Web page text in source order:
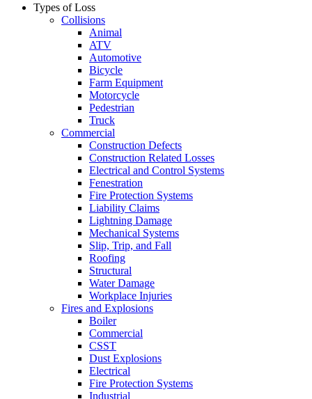
Types of Loss
Collisions
Animal
ATV
Automotive
Bicycle
Farm Equipment
Motorcycle
Pedestrian
Truck
Commercial
Construction Defects
Construction Related Losses
Electrical and Control Systems
Fenestration
Fire Protection Systems
Liability Claims
Lightning Damage
Mechanical Systems
Slip, Trip, and Fall
Roofing
Structural
Water Damage
Workplace Injuries
Fires and Explosions
Boiler
Commercial
CSST
Dust Explosions
Electrical
Fire Protection Systems
Industrial